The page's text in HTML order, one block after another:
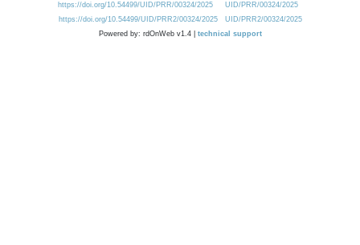
https://doi.org/10.54499/UID/PRR/00324/2025
UID/PRR/00324/2025
https://doi.org/10.54499/UID/PRR2/00324/2025
UID/PRR2/00324/2025
Powered by: rdOnWeb v1.4 | technical support